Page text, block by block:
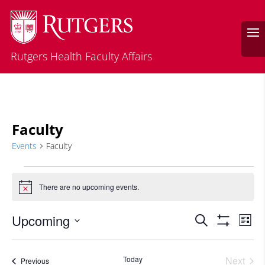
Rutgers Health Faculty Affairs
Faculty
Events Faculty
Events
Notice There are no upcoming events.
Events
Search
Search
Filters
List
Upcoming
Select
PreviousEvents Today
Next